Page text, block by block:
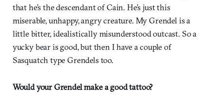
that he’s the descendant of Cain. He’s just this
miserable, unhappy, angry creature. My Grendel is a
little bitter, idealistically misunderstood outcast. So a
yucky bear is good, but then I have a couple of
Sasquatch type Grendels too.
Would your Grendel make a good tattoo?